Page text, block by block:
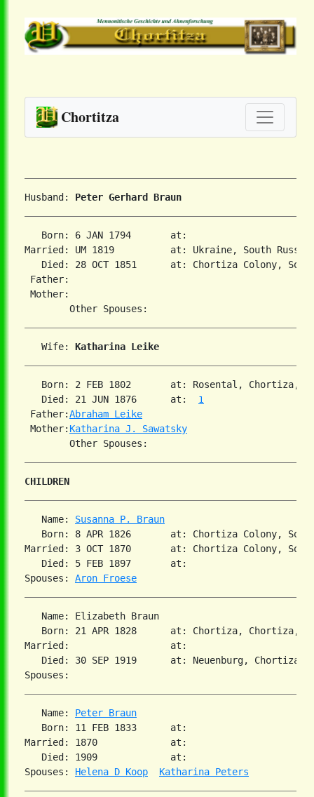
Chortitza
Husband: Peter Gerhard Braun
   Born: 6 JAN 1794       at:
Married: UM 1819          at: Ukraine, South
Died: 28 OCT 1851      at: Chortiza Colony,
Father:
Mother:
   Wife:
Katharina Leike
Born: 2 FEB 1802       at: Rosental, Chortiza,
   Died: 21 JUN 1876      at:
1
Father:Abraham Leike
Mother: Katharina J. Sawatsky
CHILDREN
   Name:
Susanna P. Braun
Born: 8 APR 1826       at: Chortiza Colony,
Married: 3 OCT 1870       at: Chortiza Colony,
   Died: 5 FEB 1897       at:
Spouses: Aron Froese
   Name: Elizabeth Braun
Born: 21 APR 1828      at: Chortiza, Chortiza,
Married:                  at:
Died: 30 SEP 1919      at: Neuenburg,
   Name:
Peter Braun
   Born: 11 FEB 1833      at:
Married: 1870             at:
   Died: 1909             at:
Spouses: Helena D Koop Katharina Peters